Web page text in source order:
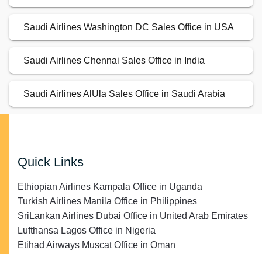
Saudi Airlines Washington DC Sales Office in USA
Saudi Airlines Chennai Sales Office in India
Saudi Airlines AlUla Sales Office in Saudi Arabia
Quick Links
Ethiopian Airlines Kampala Office in Uganda
Turkish Airlines Manila Office in Philippines
SriLankan Airlines Dubai Office in United Arab Emirates
Lufthansa Lagos Office in Nigeria
Etihad Airways Muscat Office in Oman